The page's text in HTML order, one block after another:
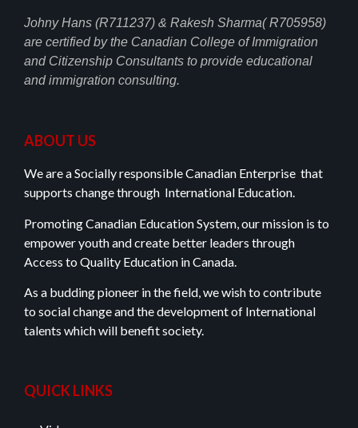
Johny Hans (R711237) & Rakesh Sharma( R705958)
are certified by the Canadian College of Immigration
and Citizenship Consultants to provide educational
and immigration consulting.
ABOUT US
We are a Socially responsible Canadian Enterprise that
supports change through International Education.
Promoting Canadian Education System, our mission is to
empower youth and create better leaders through
Access to Quality Education in Canada.
As a budding pioneer in the field, we wish to contribute
to social change and the development of International
talents which will benefit society.
QUICK LINKS